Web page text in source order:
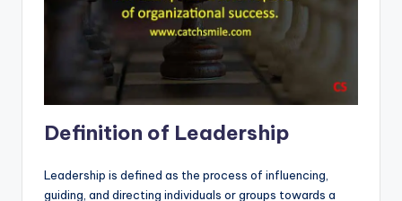
Definition of Leadership
Leadership is defined as the process of influencing,
guiding, and directing individuals or groups towards a